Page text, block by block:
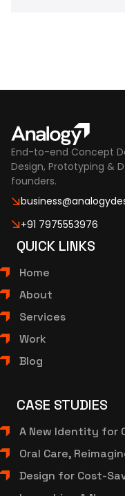
End-to-end Concept
Design, Prototyping &
founders.
+91 7975553976
QUICK LINKS
Home
About
Services
Work
Blog
CASE STUDIES
A New Identity for
Oral Care,
Design for Cost-